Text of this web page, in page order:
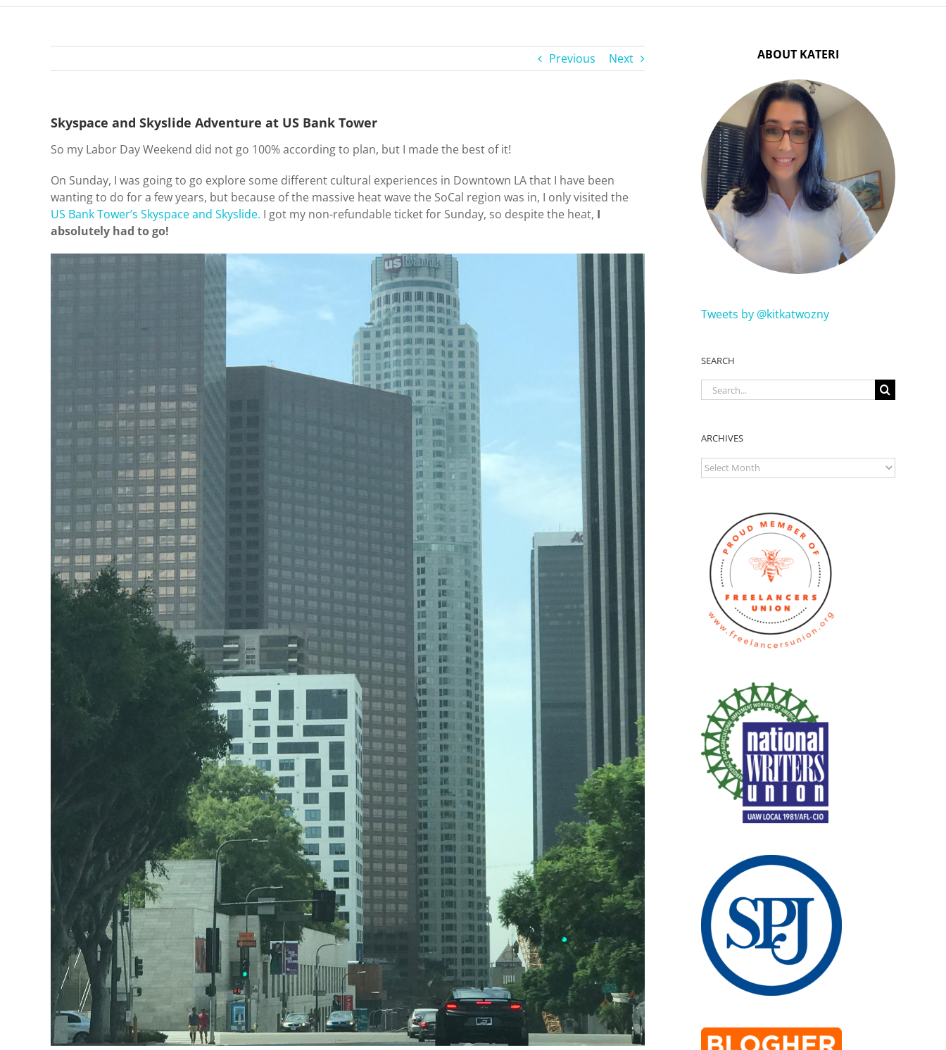
Previous Next
Skyspace and Skyslide Adventure at US Bank Tower
So my Labor Day Weekend did not go 100% according to plan, but I made the best of it!
On Sunday, I was going to go explore some different cultural experiences in Downtown LA that I have been
wanting to do for a few years, but because of the massive heat wave the SoCal region was in, I only visited the
US Bank Tower’s Skyspace and Skyslide. I got my non-refundable ticket for Sunday, so despite the heat, I
absolutely had to go!
ABOUT KATERI
Tweets by @kitkatwozny
SEARCH
Search
for:
ARCHIVES
ARCHIVES